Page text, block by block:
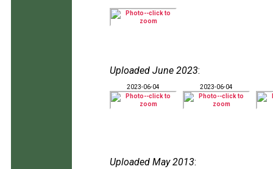
Uploaded June 2023:
2023-06-04 2023-06-04
Uploaded May 2013: